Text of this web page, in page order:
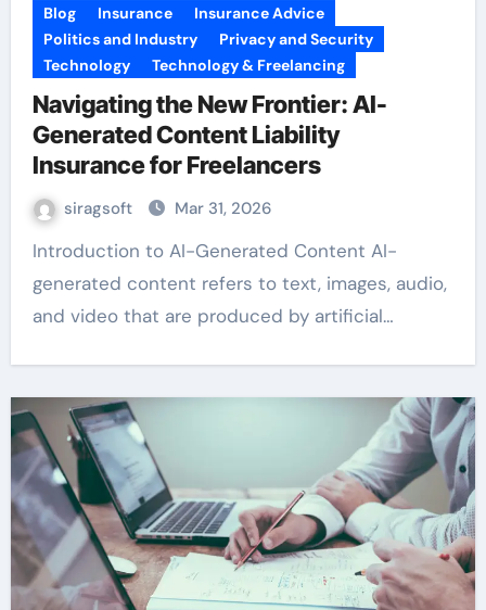
Blog Insurance
Insurance Advice
Politics and Industry
Privacy and Security
Technology
Technology & Freelancing
Navigating the New Frontier: AI-
Generated Content Liability
Insurance for Freelancers
siragsoft Mar 31, 2026
Introduction to AI-Generated Content AI-
generated content refers to text, images, audio,
and video that are produced by artificial…